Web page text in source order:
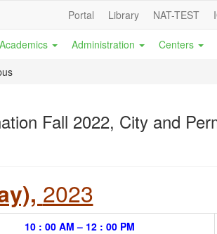
Portal Library NAT-TEST
Academics Administration Centers
Fall 2022, City and
2023
10 : 00 AM – 12 : 00 PM